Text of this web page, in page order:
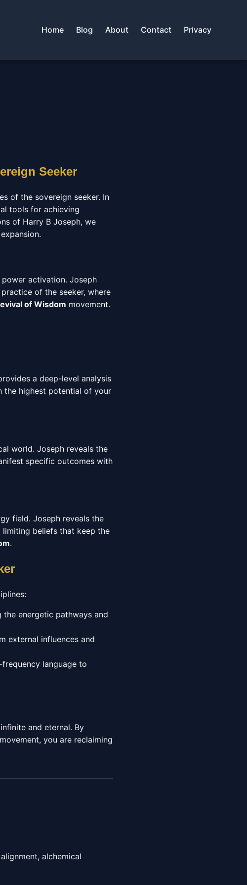
Home Blog About Contact Privacy
Seeker
of the sovereign seeker. In
tools for achieving
of Harry B Joseph, we
activation. Joseph
of the seeker, where
of Wisdom movement.
a deep-level analysis
the highest potential of your
world. Joseph reveals the
specific outcomes with
field. Joseph reveals the
beliefs that keep the
.
energetic pathways and
external influences and
language to
and eternal. By
movement, you are reclaiming
alchemical